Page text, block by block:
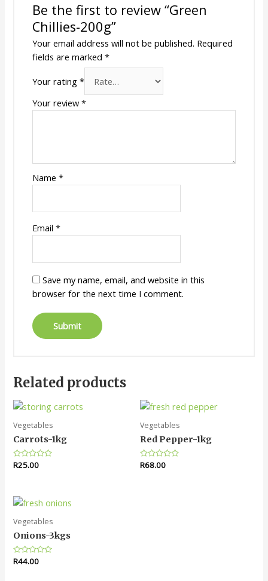
Be the first to review “Green
Chillies-200g”
Your email address will not be published. Required
fields are marked *
Your rating *
Your review *
Name *
Email *
Save my name, email, and website in this
browser for the next time I comment.
Related products
Vegetables
Carrots-1kg
Rated
R25.00
Vegetables
Red Pepper-1kg
Rated
R68.00
Vegetables
Onions-3kgs
Rated
R44.00